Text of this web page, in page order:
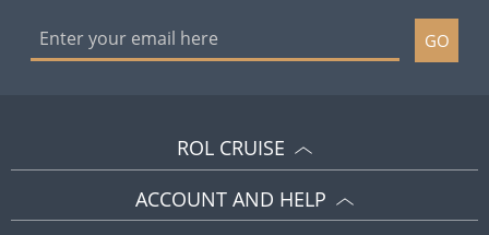
GO
ROL CRUISE
ACCOUNT AND HELP